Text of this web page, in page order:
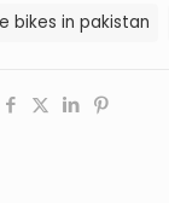
bikes in pakistan